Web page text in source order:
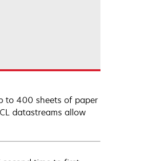
to 400 sheets of paper
datastreams allow